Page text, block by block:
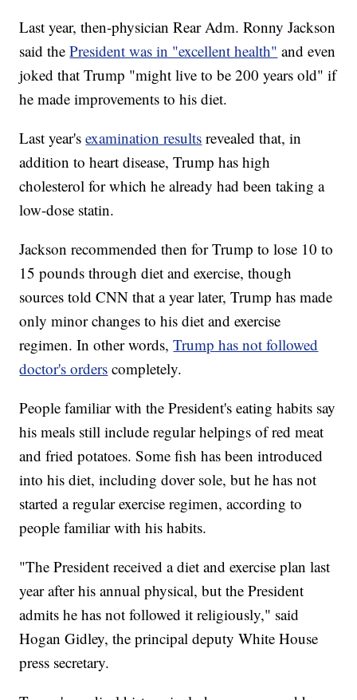
Last year, then-physician Rear Adm. Ronny Jackson
said thePresident was in "excellent health" and even
joked that Trump "might live to be 200 years old" if
he made improvements to his diet.
Last year'sexamination results revealed that, in
addition to heart disease, Trump has high
cholesterol for which he already had been taking a
low-dose statin.
Jackson recommended then for Trump to lose 10 to
15 pounds through diet and exercise, though
sources told CNN that a year later, Trump has made
only minor changes to his diet and exercise
regimen. In other words,Trump has not followed
doctor's orders completely.
People familiar with the President's eating habits say
his meals still include regular helpings of red meat
and fried potatoes. Some fish has been introduced
into his diet, including dover sole, but he has not
started a regular exercise regimen, according to
people familiar with his habits.
"The President received a diet and exercise plan last
year after his annual physical, but the President
admits he has not followed it religiously," said
Hogan Gidley, the principal deputy White House
press secretary.